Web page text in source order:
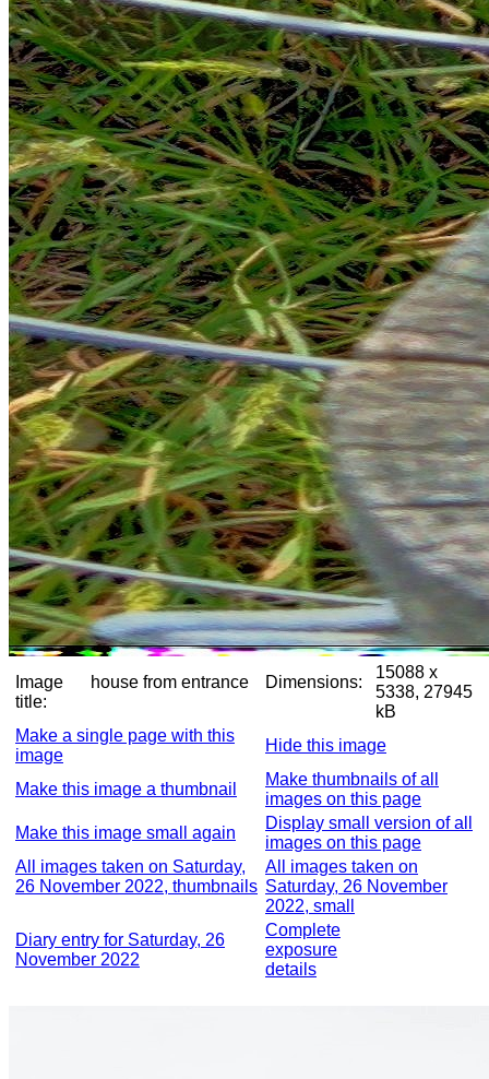
Image
title:
house from entrance Dimensions:
15088 x
5338, 27945
kB
Make a single page with this
image
Hide this image
Make this image a thumbnail
Make thumbnails of all
images on this page
Make this image small again
Display small version of all
images on this page
All images taken on Saturday,
26 November 2022, thumbnails
All images taken on
Saturday, 26 November
2022, small
Diary entry for Saturday, 26
November 2022
Complete
exposure
details